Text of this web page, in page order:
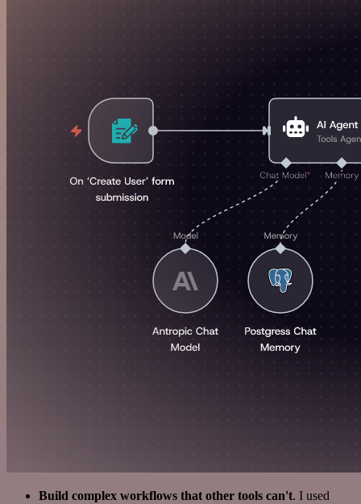
Build complex workflows that other tools can't. I used